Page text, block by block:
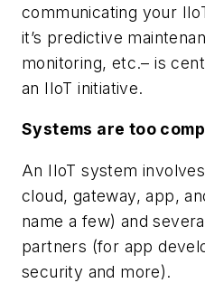
communicating your
it’s predictive
monitoring, etc.– is
an IIoT initiative.
Systems are too
An IIoT system
cloud, gateway, app,
name a few) and
partners (for app
security and more).